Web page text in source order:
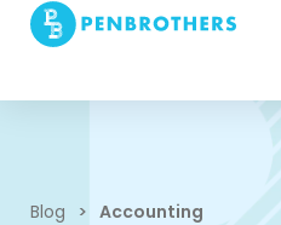
Blog > Accounting